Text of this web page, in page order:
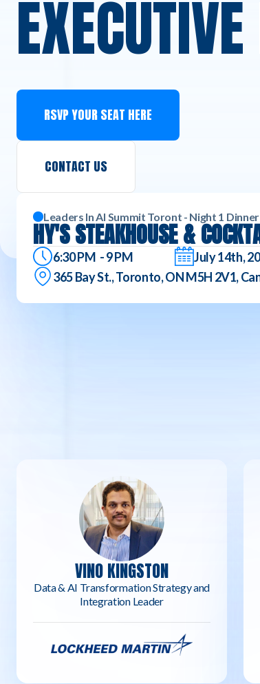
RSVP YOUR SEAT HERE
CONTACT US
Leaders In AI Summit Toront - Night 1 Dinner
HY'S STEAKHOUSE &
6:30 PM - 9 PM
July 14th,
365 Bay St., Toronto, ON M5H 2V1,
VINO KINGSTON
Data & AI Transformation Strategy and
Integration Leader